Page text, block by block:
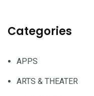
Categories
APPS
ARTS & THEATER